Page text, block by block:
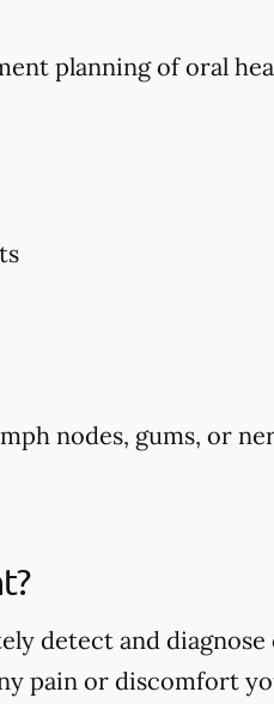
planning of oral
nodes, gums, or
detect and diagnose
pain or discomfort